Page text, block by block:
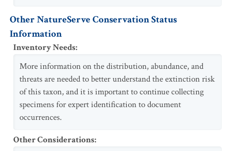
Other NatureServe Conservation Status
Information
Inventory Needs:
More information on the distribution, abundance, and
threats are needed to better understand the extinction risk
of this taxon, and it is important to continue collecting
specimens for expert identification to document
occurrences.
Other Considerations: